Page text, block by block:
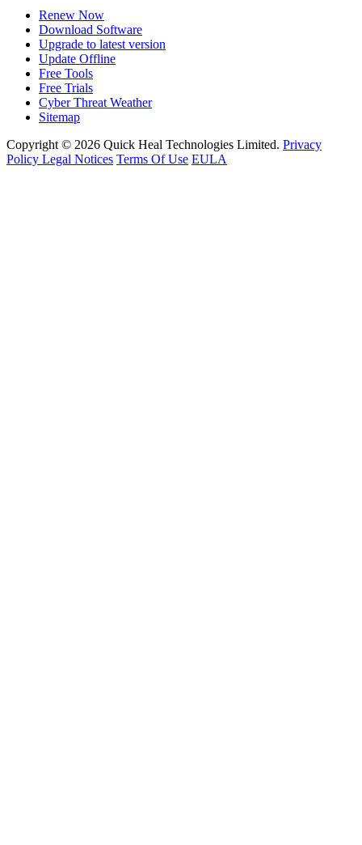
Renew Now
Download Software
Upgrade to latest version
Update Offline
Free Tools
Free Trials
Cyber Threat Weather
Sitemap
Copyright © 2026 Quick Heal Technologies Limited. Privacy
Policy Legal Notices Terms Of Use EULA